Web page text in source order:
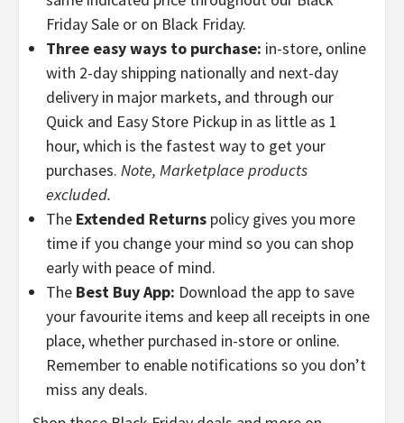
Friday Sale or on Black Friday.
Three easy ways to purchase: in-store, online
with 2-day shipping nationally and next-day
delivery in major markets, and through our
Quick and Easy Store Pickup in as little as 1
hour, which is the fastest way to get your
purchases. Note, Marketplace products
excluded.
The Extended Returns policy gives you more
time if you change your mind so you can shop
early with peace of mind.
The Best Buy App: Download the app to save
your favourite items and keep all receipts in one
place, whether purchased in-store or online.
Remember to enable notifications so you don’t
miss any deals.